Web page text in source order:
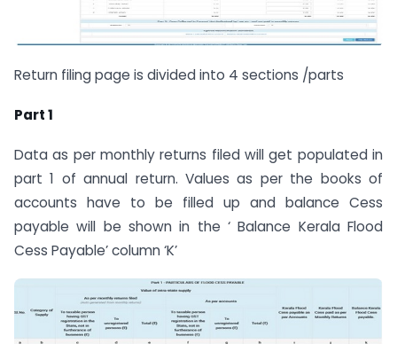
Return filing page is divided into 4 sections /parts
Part 1
Data as per monthly returns filed will get populated in
part 1 of annual return. Values as per the books of
accounts have to be filled up and balance Cess
payable will be shown in the ‘ Balance Kerala Flood
Cess Payable’ column ‘K’